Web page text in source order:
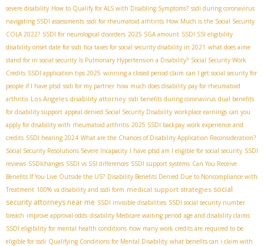
severe disability How to Qualify for ALS with Disabling Symptoms? ssdi during coronavirus
navigating SSDI assessments ssdi for rheumatoid arhtirits How Much is the Social Security
COLA 2022? SSDI for neurological disorders 2025 SGA amount SSDI SSI eligibility
disability onset date for ssdi fica taxes for social security disability in 2021 what does aime
stand for in social security Is Pulmonary Hypertension a Disability? Social Security Work
Credits SSDI application tips 2025 winning a closed period claim can I get social security for
people if I have ptsd ssdi for my partner how much does disability pay for rheumatoid
arthritis Los Angeles disability attorney ssdi benefits during coronavirus dual benefits
for disability support appeal denied Social Security Disability workplace earnings can you
apply for disability with rheumatoid arthritis 2025 SSDI backpay work experience and
credits SSDI hearing 2024 What are the Chances of Disability Application Reconsideration?
Social Security Resolutions Severe Incapacity I have ptsd am I eligible for social security SSDI
reviews SSDIchanges SSDI vs SSI differences SSDI support systems Can You Receive
Benefits If You Live Outside the US? Disability Benefits Denied Due to Noncompliance with
Treatment 100% va disability and ssdi form medical support strategies social
security attorneys near me SSDI invisible disabilities SSDI social security number
breach improve approval odds disability Medicare waiting period age and disability claims
SSDI eligibility for mental health conditions how many work credits are required to be
eligible for ssdi Qualifying Conditions for Mental Disability what benefits can i claim with